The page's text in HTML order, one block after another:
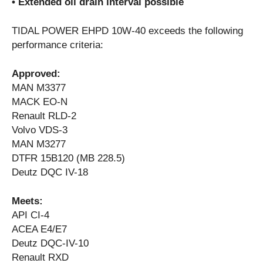
TIDAL POWER EHPD 10W-40 exceeds the following
performance criteria:
Approved:
MAN M3377
MACK EO-N
Renault RLD-2
Volvo VDS-3
MAN M3277
DTFR 15B120 (MB 228.5)
Deutz DQC IV-18
Meets:
API CI-4
ACEA E4/E7
Deutz DQC-IV-10
Renault RXD